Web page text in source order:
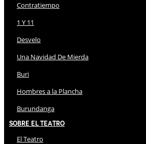
Contratiempo
1 Y 11
Desvelo
Una Navidad De Mierda
Buri
Hombres a la Plancha
Burundanga
Sobre El Teatro
El Teatro